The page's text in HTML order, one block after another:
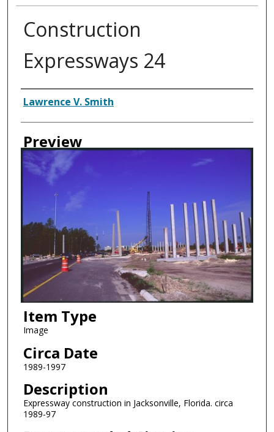
Construction
Expressways 24
Creator
Lawrence V. Smith
Preview
Item Type
Image
Circa Date
1989-1997
Description
Expressway construction in Jacksonville, Florida. circa
1989-97